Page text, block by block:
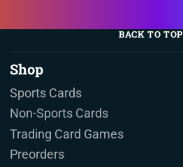
BACK TO TOP
Shop
Sports Cards
Non-Sports Cards
Trading Card Games
Preorders